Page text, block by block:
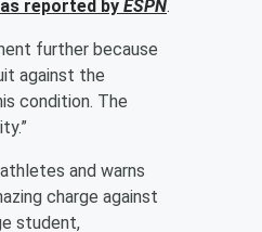
as reported by ESPN.
further because
against the
condition. The
and warns
charge against
student,